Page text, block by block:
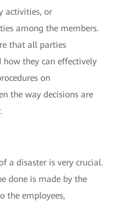
activities, or
among the members.
that all parties
they can effectively
on
the way decisions are
a disaster is very crucial.
done is made by the
the employees,